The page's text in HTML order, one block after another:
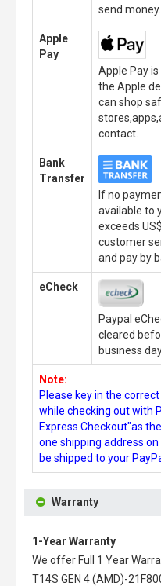
send money.
Apple
Pay
Apple Pay
the Apple
can shop
contact.
Bank
Transfer
If no
available to
exceeds
customer
and pay by
eCheck
Paypal
cleared
business
Note:
Please key in the
while checking out with
Express Checkout"as
one shipping address
be shipped to your
Warranty
1-Year Warranty
We offer Full 1 Year
T14S GEN 4 (AMD)-